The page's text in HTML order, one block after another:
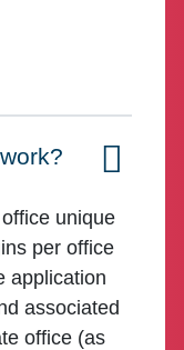
unique
per office
application
associated
office (as